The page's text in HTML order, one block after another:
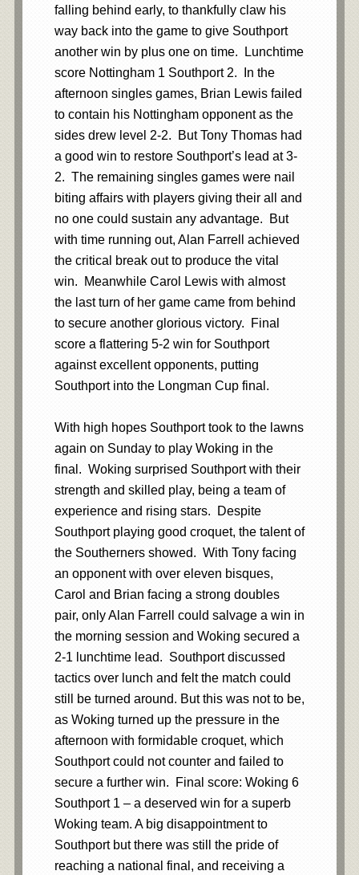
falling behind early, to thankfully claw his
way back into the game to give Southport
another win by plus one on time. Lunchtime
score Nottingham 1 Southport 2. In the
afternoon singles games, Brian Lewis failed
to contain his Nottingham opponent as the
sides drew level 2-2. But Tony Thomas had
a good win to restore Southport’s lead at 3-
2. The remaining singles games were nail
biting affairs with players giving their all and
no one could sustain any advantage. But
with time running out, Alan Farrell achieved
the critical break out to produce the vital
win. Meanwhile Carol Lewis with almost
the last turn of her game came from behind
to secure another glorious victory. Final
score a flattering 5-2 win for Southport
against excellent opponents, putting
Southport into the Longman Cup final.
With high hopes Southport took to the lawns
again on Sunday to play Woking in the
final. Woking surprised Southport with their
strength and skilled play, being a team of
experience and rising stars. Despite
Southport playing good croquet, the talent of
the Southerners showed. With Tony facing
an opponent with over eleven bisques,
Carol and Brian facing a strong doubles
pair, only Alan Farrell could salvage a win in
the morning session and Woking secured a
2-1 lunchtime lead. Southport discussed
tactics over lunch and felt the match could
still be turned around. But this was not to be,
as Woking turned up the pressure in the
afternoon with formidable croquet, which
Southport could not counter and failed to
secure a further win. Final score: Woking 6
Southport 1 – a deserved win for a superb
Woking team. A big disappointment to
Southport but there was still the pride of
reaching a national final, and receiving a